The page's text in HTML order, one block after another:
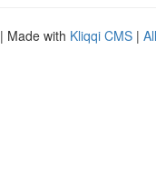
| Made with Kliqqi CMS |